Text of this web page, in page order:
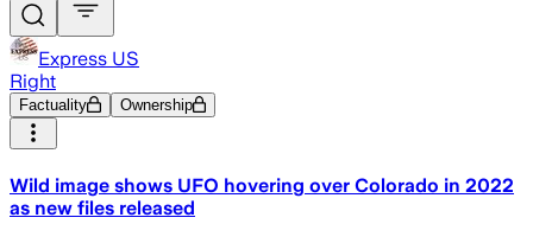
Express US
Right
Factuality Ownership
Wild image shows UFO hovering over Colorado in 2022
as new files released